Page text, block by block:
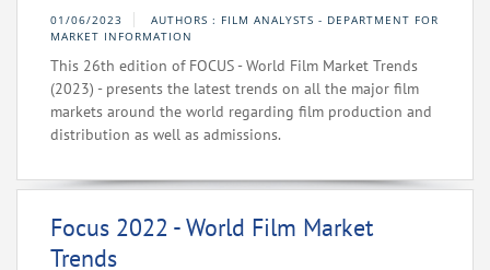
01/06/2023
AUTHORS : FILM ANALYSTS - DEPARTMENT FOR
MARKET INFORMATION
This 26th edition of FOCUS - World Film Market Trends
(2023) - presents the latest trends on all the major film
markets around the world regarding film production and
distribution as well as admissions.
Focus 2022 - World Film Market
Trends